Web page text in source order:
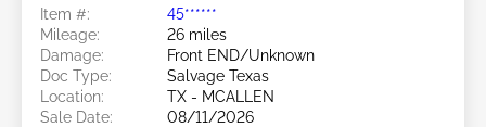
Item #:
45******
Mileage:
26 miles
Damage:
Front END/Unknown
Doc Type:
Salvage Texas
Location:
TX - MCALLEN
Sale Date:
08/11/2026